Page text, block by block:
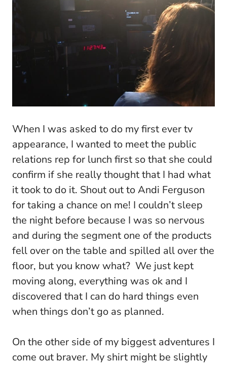
When I was asked to do my first ever tv
appearance, I wanted to meet the public
relations rep for lunch first so that she could
confirm if she really thought that I had what
it took to do it. Shout out to Andi Ferguson
for taking a chance on me! I couldn’t sleep
the night before because I was so nervous
and during the segment one of the products
fell over on the table and spilled all over the
floor, but you know what? We just kept
moving along, everything was ok and I
discovered that I can do hard things even
when things don’t go as planned.
On the other side of my biggest adventures I
come out braver. My shirt might be slightly